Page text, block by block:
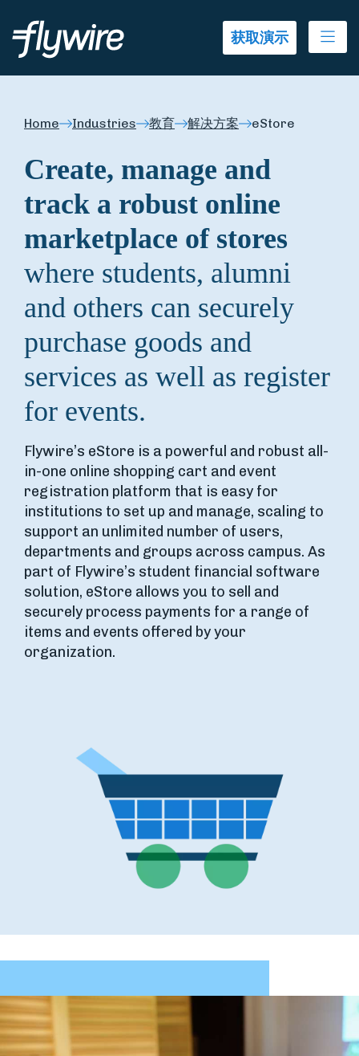
获取演示
Home Industries 教育 解决方案 eStore
Create, manage and
track a robust online
marketplace of stores
where students, alumni
and others can securely
purchase goods and
services as well as register
for events.
Flywire’s eStore is a powerful and robust all-
in-one online shopping cart and event
registration platform that is easy for
institutions to set up and manage, scaling to
support an unlimited number of users,
departments and groups across campus. As
part of Flywire’s student financial software
solution, eStore allows you to sell and
securely process payments for a range of
items and events offered by your
organization.